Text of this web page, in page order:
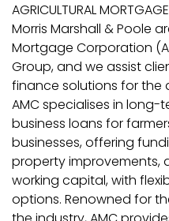
AGRICULTURAL
Morris Marshall & Poole
Mortgage Corporation
Group, and we assist
finance solutions for the
AMC specialises in
business loans for
businesses, offering
property improvements,
working capital, with
options. Renowned for